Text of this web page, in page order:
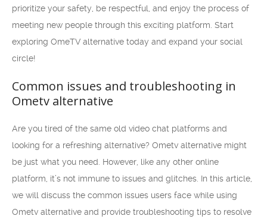
prioritize your safety, be respectful, and enjoy the process of
meeting new people through this exciting platform. Start
exploring OmeTV alternative today and expand your social
circle!
Common issues and troubleshooting in
Ometv alternative
Are you tired of the same old video chat platforms and
looking for a refreshing alternative? Ometv alternative might
be just what you need. However, like any other online
platform, it’s not immune to issues and glitches. In this article,
we will discuss the common issues users face while using
Ometv alternative and provide troubleshooting tips to resolve